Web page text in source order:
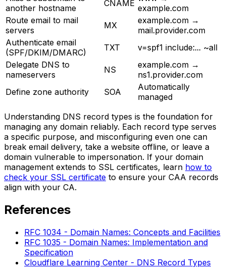
another hostname
CNAME example.com
Route email to mail
servers
MX
example.com →
mail.provider.com
Authenticate email
(SPF/DKIM/DMARC)
TXT
v=spf1 include:... ~all
Delegate DNS to
nameservers
NS
example.com →
ns1.provider.com
Define zone authority
SOA
Automatically
managed
Understanding DNS record types is the foundation for
managing any domain reliably. Each record type serves
a specific purpose, and misconfiguring even one can
break email delivery, take a website offline, or leave a
domain vulnerable to impersonation. If your domain
management extends to SSL certificates, learn how to
check your SSL certificate to ensure your CAA records
align with your CA.
References
RFC 1034 - Domain Names: Concepts and Facilities
RFC 1035 - Domain Names: Implementation and
Specification
Cloudflare Learning Center - DNS Record Types